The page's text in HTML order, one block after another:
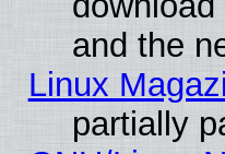
and the
Linux
partially